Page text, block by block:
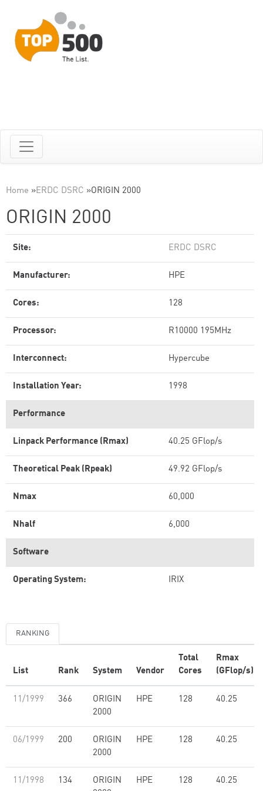
Home »ERDC DSRC »ORIGIN 2000
ORIGIN 2000
Site: ERDC DSRC
Manufacturer: HPE
Cores: 128
Processor: R10000 195MHz
Interconnect: Hypercube
Installation Year: 1998
Performance
Linpack Performance (Rmax) 40.25 GFlop/s
Theoretical Peak (Rpeak) 49.92 GFlop/s
Nmax 60,000
Nhalf 6,000
Software
Operating System: IRIX
RANKING
List Rank System Vendor
Total
Cores
Rmax
(GFlop/s)
11/1999 366
ORIGIN
2000
HPE 128 40.25
06/1999 200
ORIGIN
2000
HPE 128 40.25
11/1998 134
ORIGIN
HPE 128 40.25